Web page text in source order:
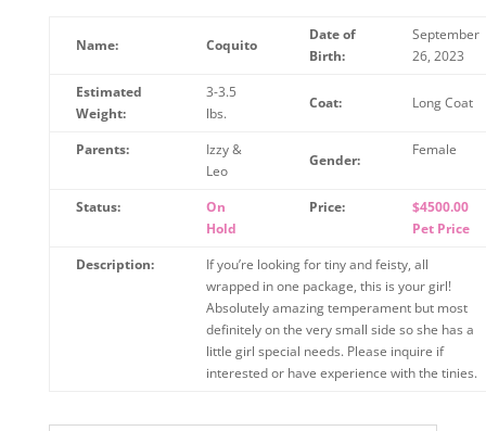
Name: Coquito
Date of
Birth:
September
26, 2023
Estimated
Weight:
3-3.5
lbs.
Coat: Long Coat
Parents:
Izzy &
Leo
Gender:
Female
Status:
On
Hold
Price:
$4500.00
Pet Price
Description:
If you’re looking for tiny and feisty, all
wrapped in one package, this is your girl!
Absolutely amazing temperament but most
definitely on the very small side so she has a
little girl special needs. Please inquire if
interested or have experience with the tinies.